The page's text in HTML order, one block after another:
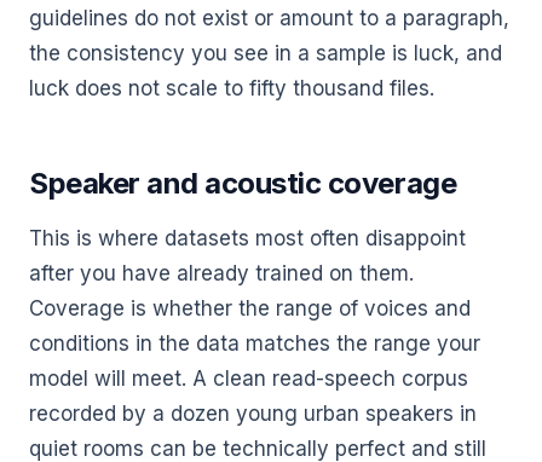
guidelines do not exist or amount to a paragraph,
the consistency you see in a sample is luck, and
luck does not scale to fifty thousand files.
Speaker and acoustic coverage
This is where datasets most often disappoint
after you have already trained on them.
Coverage is whether the range of voices and
conditions in the data matches the range your
model will meet. A clean read-speech corpus
recorded by a dozen young urban speakers in
quiet rooms can be technically perfect and still